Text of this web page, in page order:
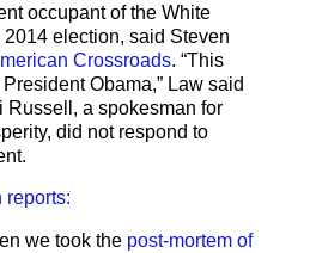
occupant of the White
election, said Steven
Crossroads. “This
Obama,” Law said
Russell, a spokesman for
did not respond to
reports:
we took the post-mortem of